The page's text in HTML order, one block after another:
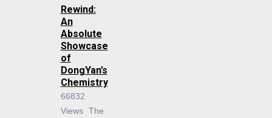
Rewind:
An
Absolute
Showcase
of
DongYan’s
Chemistry
66832
Views The